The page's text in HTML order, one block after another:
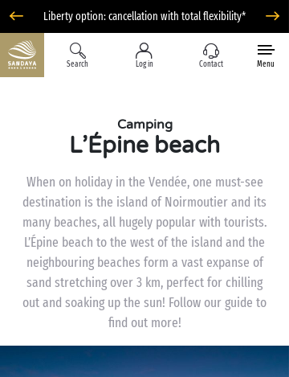
Liberty option: cancellation with total flexibility*
Search Log in Contact Menu
Camping
L’Épine beach
When on holiday in the Vendée, one must-see
destination is the island of Noirmoutier and its
many beaches, all hugely popular with tourists.
L’Épine beach to the west of the island and the
neighbouring beaches form a vast expanse of
sand stretching over 3 km, perfect for chilling
out and soaking up the sun! Follow our guide to
find out more!